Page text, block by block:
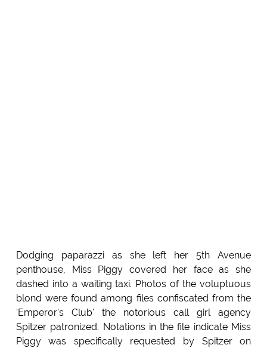
Dodging paparazzi as she left her 5th Avenue
penthouse, Miss Piggy covered her face as she
dashed into a waiting taxi. Photos of the voluptuous
blond were found among files confiscated from the
'Emperor's Club' the notorious call girl agency
Spitzer patronized. Notations in the file indicate Miss
Piggy was specifically requested by Spitzer on